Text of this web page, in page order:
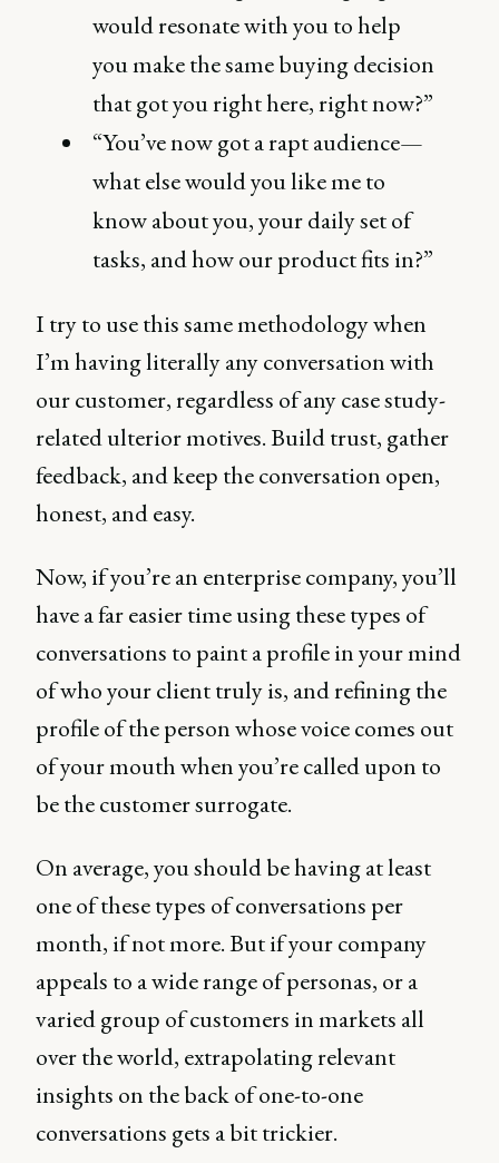
would resonate with you to help
you make the same buying decision
that got you right here, right now?”
“You’ve now got a rapt audience—
what else would you like me to
know about you, your daily set of
tasks, and how our product fits in?”
I try to use this same methodology when
I’m having literally any conversation with
our customer, regardless of any case study-
related ulterior motives. Build trust, gather
feedback, and keep the conversation open,
honest, and easy.
Now, if you’re an enterprise company, you’ll
have a far easier time using these types of
conversations to paint a profile in your mind
of who your client truly is, and refining the
profile of the person whose voice comes out
of your mouth when you’re called upon to
be the customer surrogate.
On average, you should be having at least
one of these types of conversations per
month, if not more. But if your company
appeals to a wide range of personas, or a
varied group of customers in markets all
over the world, extrapolating relevant
insights on the back of one-to-one
conversations gets a bit trickier.